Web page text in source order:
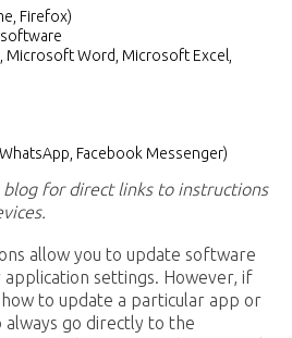
Firefox)
Microsoft Word, Microsoft Excel,
Facebook Messenger)
for direct links to instructions
allow you to update software
settings. However, if
to update a particular app or
always go directly to the